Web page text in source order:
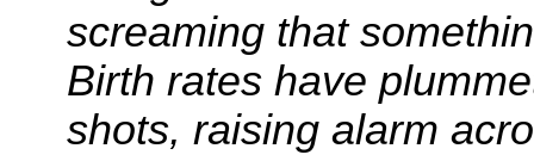
screaming that
Birth rates have
shots, raising alarm